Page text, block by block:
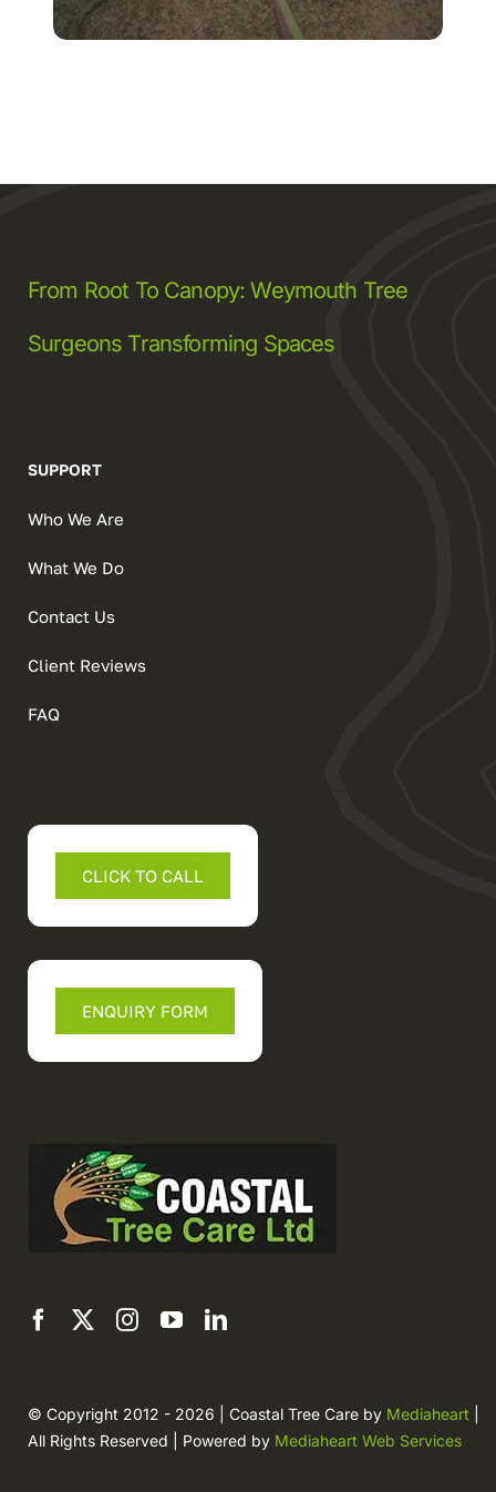
From Root To Canopy: Weymouth Tree
Surgeons Transforming Spaces
SUPPORT
Who We Are
What We Do
Contact Us
Client Reviews
FAQ
CLICK TO CALL
ENQUIRY FORM
© Copyright 2012 - 2026 | Coastal Tree Care by Mediaheart
All Rights Reserved | Powered by Mediaheart Web Services